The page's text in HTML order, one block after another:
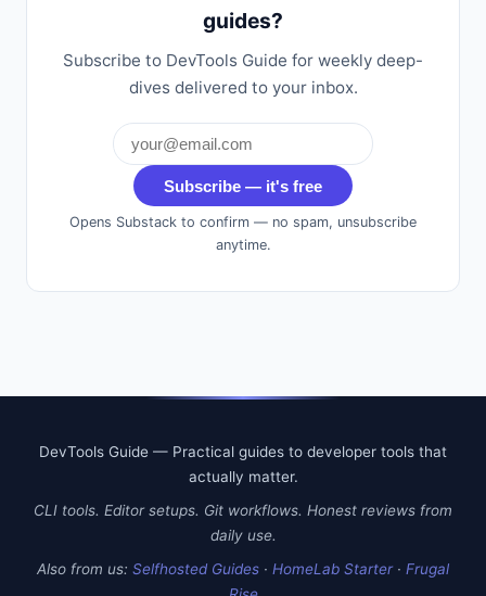
guides?
Subscribe to DevTools Guide for weekly deep-
dives delivered to your inbox.
Subscribe — it's free
Opens Substack to confirm — no spam, unsubscribe
anytime.
DevTools Guide — Practical guides to developer tools that
actually matter.
CLI tools. Editor setups. Git workflows. Honest reviews from
daily use.
Also from us: Selfhosted Guides · HomeLab Starter· Frugal